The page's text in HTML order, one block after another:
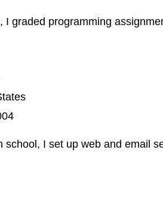
I graded programming
school, I set up web and email